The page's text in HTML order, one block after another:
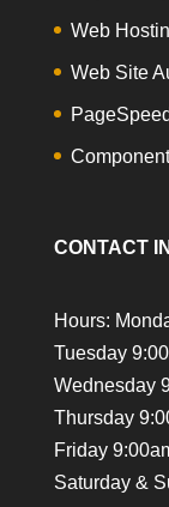
Web
Web Site
CONTACT
Hours:
Tuesday
Wednesday
Thursday
Friday
Saturday &